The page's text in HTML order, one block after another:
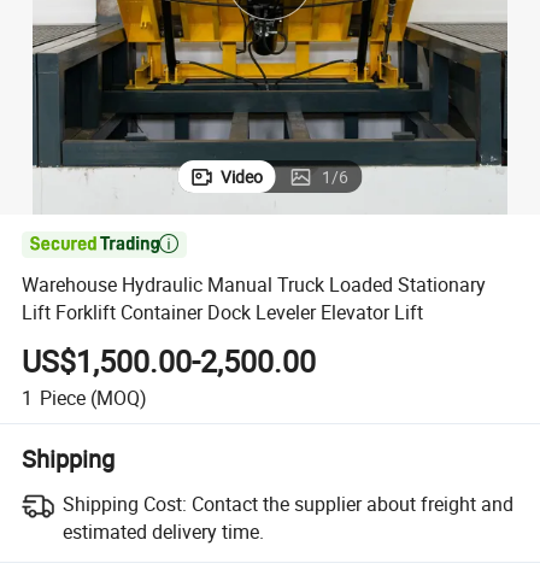
wheel loader
Video 1/6

Warehouse Hydraulic Manual Truck Loaded Stationary
Lift Forklift Container Dock Leveler Elevator Lift
US$1,500.00-2,500.00
1 Piece (MOQ)
Shipping
Shipping Cost: Contact the supplier about freight and
estimated delivery time.